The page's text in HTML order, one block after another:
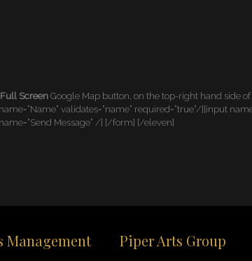
Full Screen Google Map button, on the top-right hand side
validates=”name” required=”true”/][input
Message” /] [/form] [/eleven]
Management Piper Arts Group